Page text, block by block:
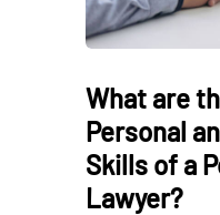
What are
Personal
Skills of a
Lawyer?